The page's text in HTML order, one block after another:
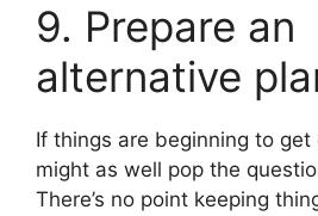
9. Prepare an
alternative
If things are beginning to
might as well pop the
There’s no point keeping